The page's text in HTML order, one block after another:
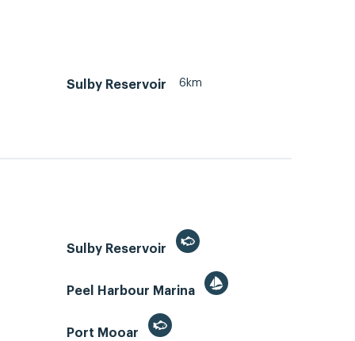
Sulby Reservoir 6km
Sulby Reservoir
Peel Harbour Marina
Port Mooar